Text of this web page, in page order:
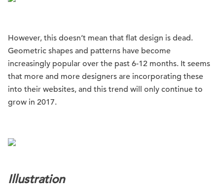
However, this doesn’t mean that flat design is dead.
Geometric shapes and patterns have become
increasingly popular over the past 6-12 months. It seems
that more and more designers are incorporating these
into their websites, and this trend will only continue to
grow in 2017.
Illustration